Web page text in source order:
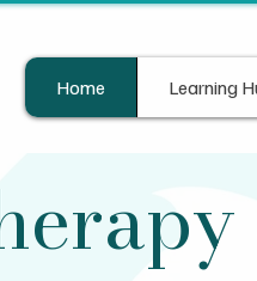
Home Learning